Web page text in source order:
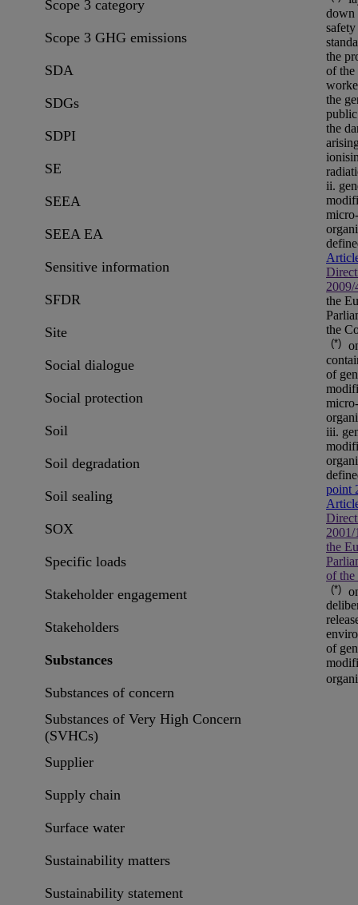
Scope 3 category
Scope 3 GHG emissions
SDA
SDGs
SDPI
SE
SEEA
SEEA EA
Sensitive information
SFDR
Site
Social dialogue
Social protection
Soil
Soil degradation
Soil sealing
SOX
Specific loads
Stakeholder engagement
Stakeholders
Substances
Substances of concern
Substances of Very High Concern
(SVHCs)
Supplier
Supply chain
Surface water
Sustainability matters
Sustainability statement
down
safety
the
of the
the
the
ii.
micro-
the
the
(*)
of
micro-
iii.
point
the
of
(*)
of